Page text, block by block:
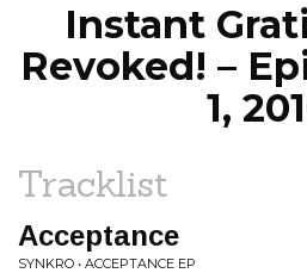
Instant
Revoked! –
1,
Tracklist
Acceptance
SYNKRO • ACCEPTANCE EP